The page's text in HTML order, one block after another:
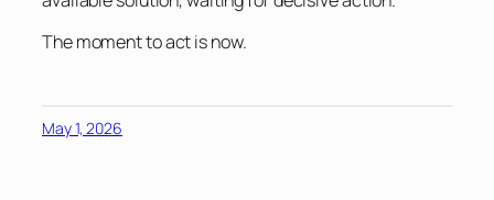
The moment to act is now.
May 1, 2026